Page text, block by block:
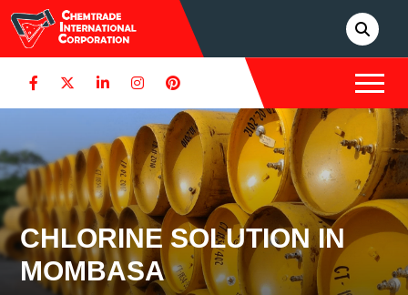
CHLORINE SOLUTION IN
MOMBASA